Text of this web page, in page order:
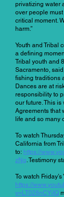
privatizing water
over people
critical moment.
harm.”
Youth and Tribal
a defining
Tribal youth and
Sacramento,
fishing traditions
Dances are at
responsibility to
our future. This
Agreements that
life and so many
To watch
California from
to: https://
zNg. Testimony
To watch
https://
v=LT028nCYjIQ